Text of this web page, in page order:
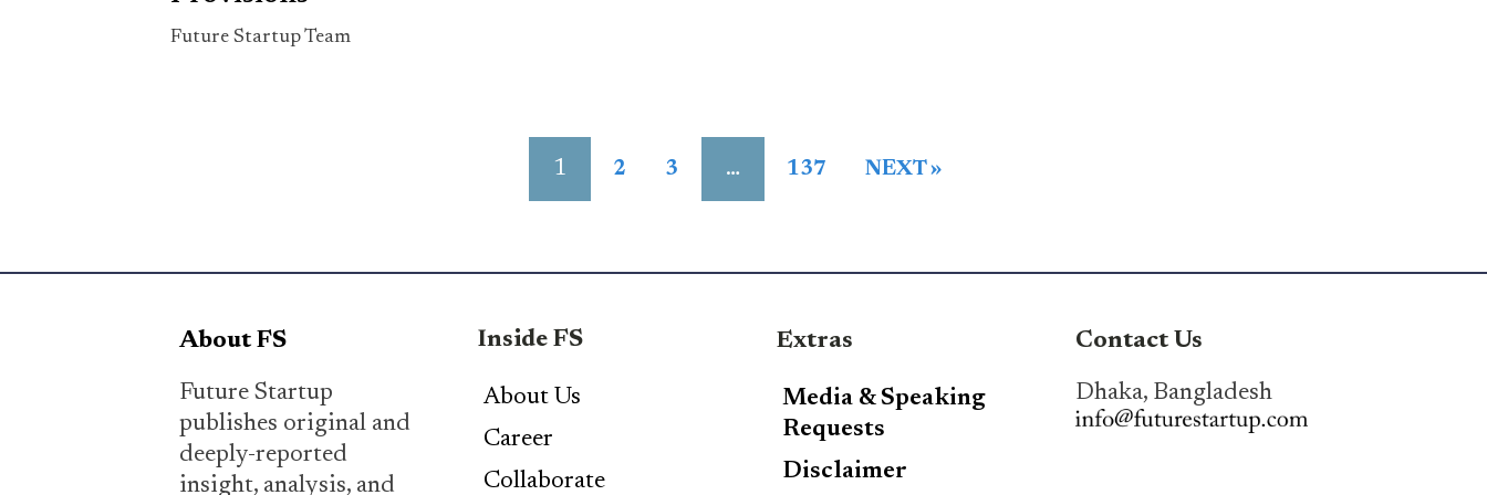
Future Startup Team
1 2 3 … 137 NEXT »
About FS
Future Startup
publishes original and
deeply-reported
insight, analysis, and
Inside FS
About Us
Career
Collaborate
Extras
Media & Speaking
Requests
Disclaimer
Contact Us
Dhaka, Bangladesh